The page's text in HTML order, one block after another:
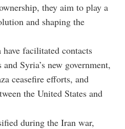
they aim to play a
and shaping the
facilitated contacts
Syria’s new government,
ceasefire efforts, and
the United States and
during the Iran war,